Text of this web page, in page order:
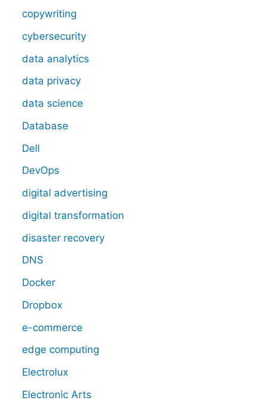
copywriting
cybersecurity
data analytics
data privacy
data science
Database
Dell
DevOps
digital advertising
digital transformation
disaster recovery
DNS
Docker
Dropbox
e-commerce
edge computing
Electrolux
Electronic Arts